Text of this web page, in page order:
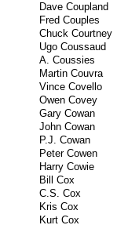
Dave Coupland
Fred Couples
Chuck Courtney
Ugo Coussaud
A. Coussies
Martin Couvra
Vince Covello
Owen Covey
Gary Cowan
John Cowan
P.J. Cowan
Peter Cowen
Harry Cowie
Bill Cox
C.S. Cox
Kris Cox
Kurt Cox